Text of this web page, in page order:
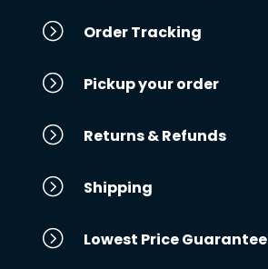
= Order Tracking
= Pickup your order
= Returns & Refunds
= Shipping
= Lowest Price Guarantee